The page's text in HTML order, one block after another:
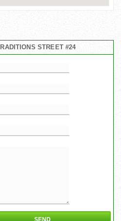
STREET #24